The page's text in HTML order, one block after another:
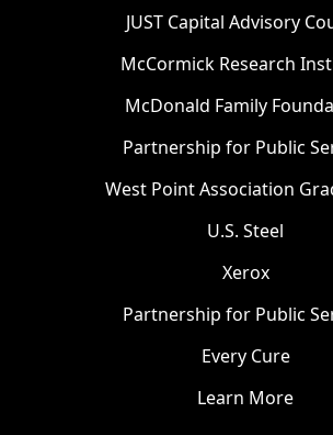
JUST Capital Advisory
McCormick Research
McDonald Family
Partnership for Public
West Point Association
U.S. Steel
Xerox
Partnership for Public
Every Cure
Learn More